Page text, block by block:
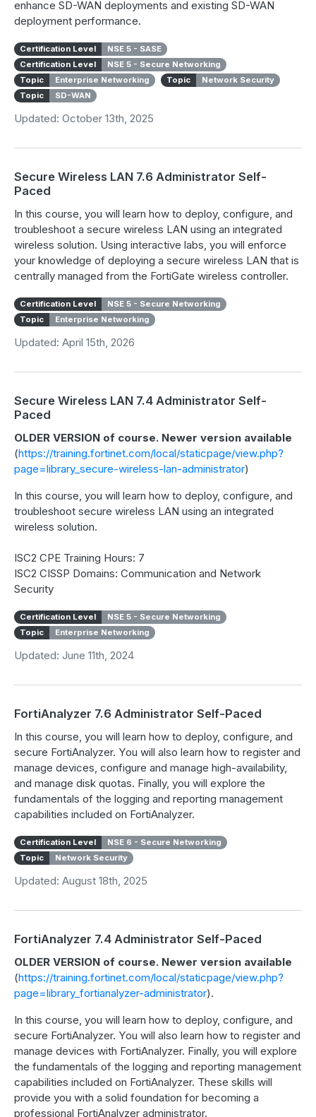
enhance SD-WAN deployments and existing SD-WAN
deployment performance.
Certification Level
NSE 5 - SASE
Certification Level
NSE 5 - Secure Networking
Topic
Enterprise Networking Topic
Network Security
Topic
SD-WAN
Updated: October 13th, 2025
Secure Wireless LAN 7.6 Administrator Self-
Paced
In this course, you will learn how to deploy, configure, and
troubleshoot a secure wireless LAN using an integrated
wireless solution. Using interactive labs, you will enforce
your knowledge of deploying a secure wireless LAN that is
centrally managed from the FortiGate wireless controller.
Certification Level
NSE 5 - Secure Networking
Topic
Enterprise Networking
Updated: April 15th, 2026
Secure Wireless LAN 7.4 Administrator Self-
Paced
OLDER VERSION of course. Newer version available
(https://training.fortinet.com/local/staticpage/view.php?
page=library_secure-wireless-lan-administrator)
In this course, you will learn how to deploy, configure, and
troubleshoot secure wireless LAN using an integrated
wireless solution.
ISC2 CPE Training Hours: 7
ISC2 CISSP Domains: Communication and Network
Security
Certification Level
NSE 5 - Secure Networking
Topic
Enterprise Networking
Updated: June 11th, 2024
FortiAnalyzer 7.6 Administrator Self-Paced
In this course, you will learn how to deploy, configure, and
secure FortiAnalyzer. You will also learn how to register and
manage devices, configure and manage high-availability,
and manage disk quotas. Finally, you will explore the
fundamentals of the logging and reporting management
capabilities included on FortiAnalyzer.
Certification Level
NSE 6 - Secure Networking
Topic
Network Security
Updated: August 18th, 2025
FortiAnalyzer 7.4 Administrator Self-Paced
OLDER VERSION of course. Newer version available
(https://training.fortinet.com/local/staticpage/view.php?
page=library_fortianalyzer-administrator).
In this course, you will learn how to deploy, configure, and
secure FortiAnalyzer. You will also learn how to register and
manage devices with FortiAnalyzer. Finally, you will explore
the fundamentals of the logging and reporting management
capabilities included on FortiAnalyzer. These skills will
provide you with a solid foundation for becoming a
professional FortiAnalyzer administrator.